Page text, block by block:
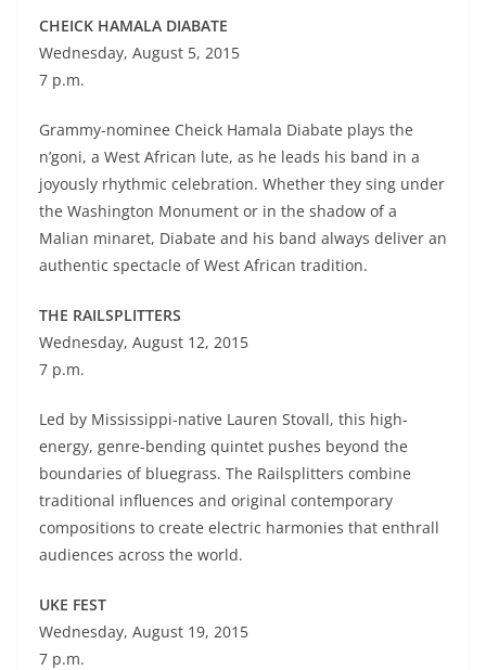
CHEICK HAMALA DIABATE
Wednesday, August 5, 2015
7 p.m.
Grammy-nominee Cheick Hamala Diabate plays the
n’goni, a West African lute, as he leads his band in a
joyously rhythmic celebration. Whether they sing under
the Washington Monument or in the shadow of a
Malian minaret, Diabate and his band always deliver an
authentic spectacle of West African tradition.
THE RAILSPLITTERS
Wednesday, August 12, 2015
7 p.m.
Led by Mississippi-native Lauren Stovall, this high-
energy, genre-bending quintet pushes beyond the
boundaries of bluegrass. The Railsplitters combine
traditional influences and original contemporary
compositions to create electric harmonies that enthrall
audiences across the world.
UKE FEST
Wednesday, August 19, 2015
7 p.m.